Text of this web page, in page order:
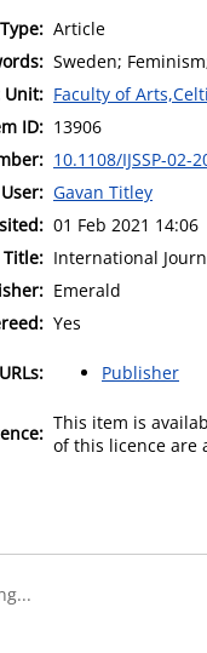
Article
Sweden;
Unit: Faculty of
ID: 13906
10.1108/IJSSP-02-
Gavan Titley
01 Feb 2021 14:06
International
Emerald
Yes
Publisher
This item is
of this licence are